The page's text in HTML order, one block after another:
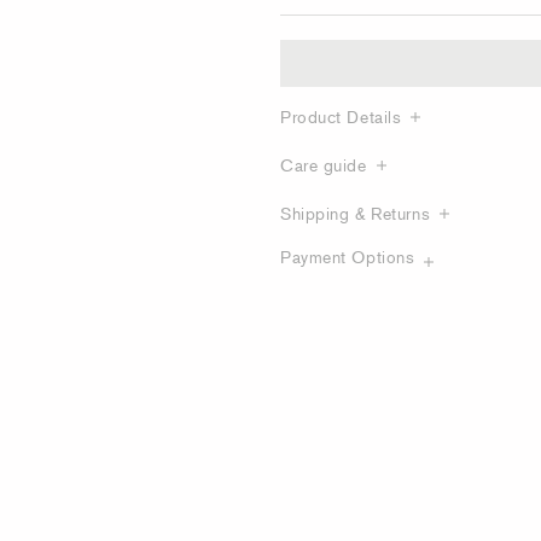
Product Details
Care guide
Shipping & Returns
Payment Options